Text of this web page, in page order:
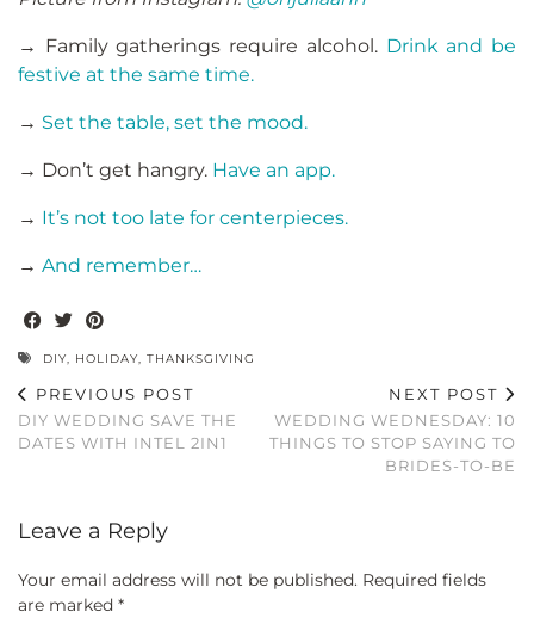
→ Family gatherings require alcohol. Drink and be
festive at the same time.
→ Set the table, set the mood.
→ Don’t get hangry. Have an app.
→ It’s not too late for centerpieces.
→ And remember…
DIY, HOLIDAY, THANKSGIVING
PREVIOUS POST
DIY WEDDING SAVE THE
DATES WITH INTEL 2IN1
NEXT POST
WEDDING WEDNESDAY: 10
THINGS TO STOP SAYING TO
BRIDES-TO-BE
Leave a Reply
Your email address will not be published. Required fields
are marked *